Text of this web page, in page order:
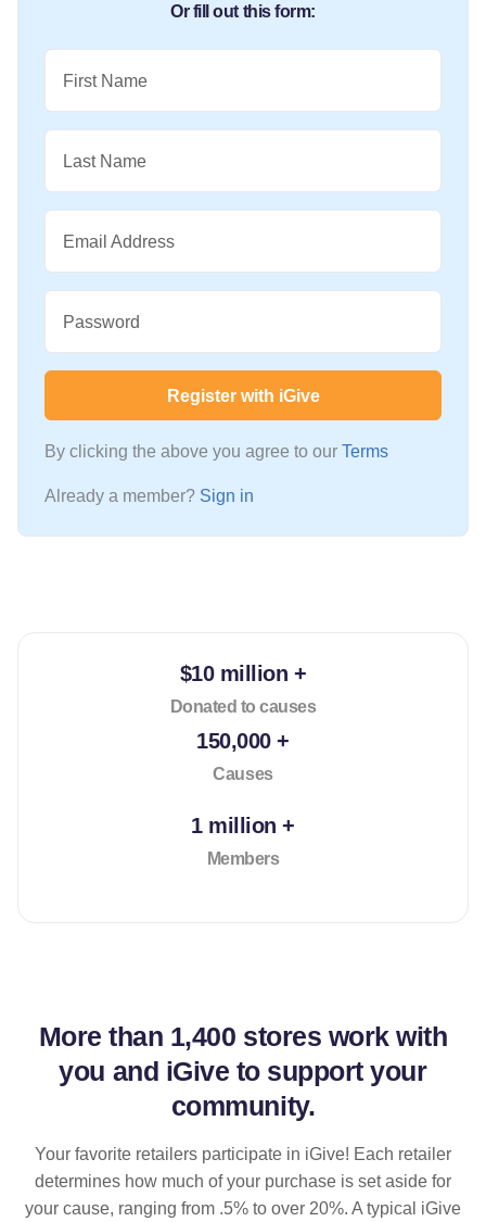
Or fill out this form:
First Name
Last Name
Email Address
Password
Register with iGive
By clicking the above you agree to our Terms
Already a member? Sign in
$10 million +
Donated to causes
150,000 +
Causes
1 million +
Members
More than 1,400 stores work with
you and iGive to support your
community.
Your favorite retailers participate in iGive! Each retailer
determines how much of your purchase is set aside for
your cause, ranging from .5% to over 20%. A typical iGive